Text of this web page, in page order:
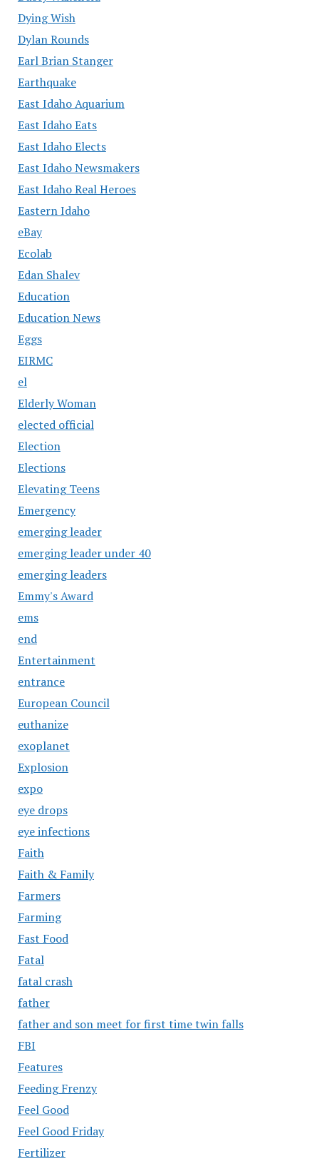
Dying Wish
Dylan Rounds
Earl Brian Stanger
Earthquake
East Idaho Aquarium
East Idaho Eats
East Idaho Elects
East Idaho Newsmakers
East Idaho Real Heroes
Eastern Idaho
eBay
Ecolab
Edan Shalev
Education
Education News
Eggs
EIRMC
el
Elderly Woman
elected official
Election
Elections
Elevating Teens
Emergency
emerging leader
emerging leader under 40
emerging leaders
Emmy's Award
ems
end
Entertainment
entrance
European Council
euthanize
exoplanet
Explosion
expo
eye drops
eye infections
Faith
Faith & Family
Farmers
Farming
Fast Food
Fatal
fatal crash
father
father and son meet for first time twin falls
FBI
Features
Feeding Frenzy
Feel Good
Feel Good Friday
Fertilizer